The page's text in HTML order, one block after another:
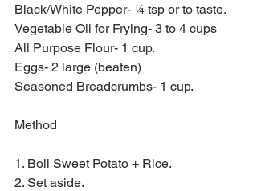
Black/White Pepper- ¼ tsp or to taste.
Vegetable Oil for Frying- 3 to 4 cups
All Purpose Flour- 1 cup.
Eggs- 2 large (beaten)
Seasoned Breadcrumbs- 1 cup.
Method
1. Boil Sweet Potato + Rice.
2. Set aside.